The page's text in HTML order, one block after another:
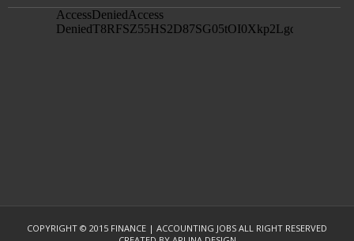
COPYRIGHT © 2015 FINANCE | ACCOUNTING JOBS ALL RIGHT RESERVED